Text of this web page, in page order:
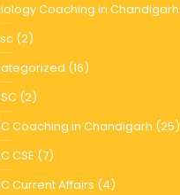
Coaching in Chandigarh
(2)
(16)
(2)
Coaching in Chandigarh (25)
CSE (7)
Current Affairs (4)